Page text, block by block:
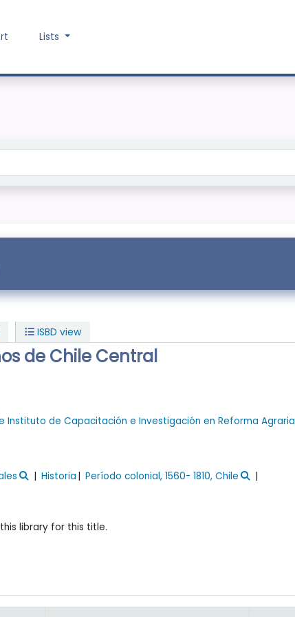
Lists
ISBD view
de Chile Central
Instituto de Capacitación e Investigación en Reforma Agraria
Historia
Período colonial, 1560- 1810, Chile
library for this title.